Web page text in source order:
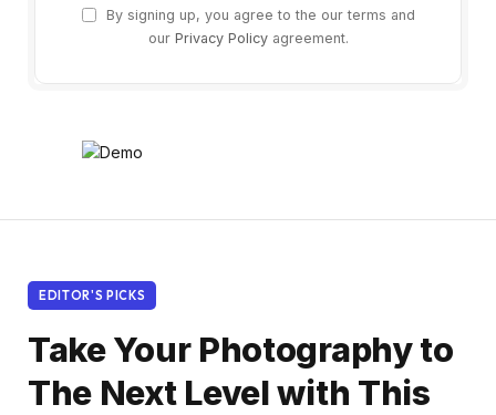
By signing up, you agree to the our terms and
our Privacy Policyagreement.
EDITOR'S PICKS
Take Your Photography to
The Next Level with This